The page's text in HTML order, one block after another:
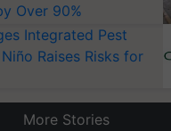
Over 90%
Integrated Pest
Raises Risks for
More Stories